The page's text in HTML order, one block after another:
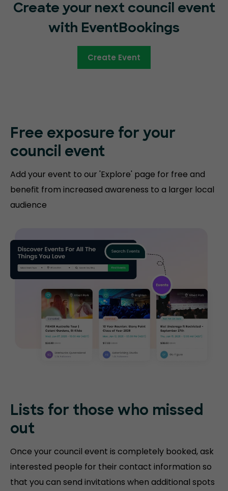
Create your next council event
with EventBookings
Create Event
Free exposure for your
council event
Add your event to our 'Explore' page for free and
benefit from increased awareness to a larger local
audience
Lists for those who missed
out
Once your council event is completely booked, ask
interested people for their contact information so
that you can send invitations when additional spots